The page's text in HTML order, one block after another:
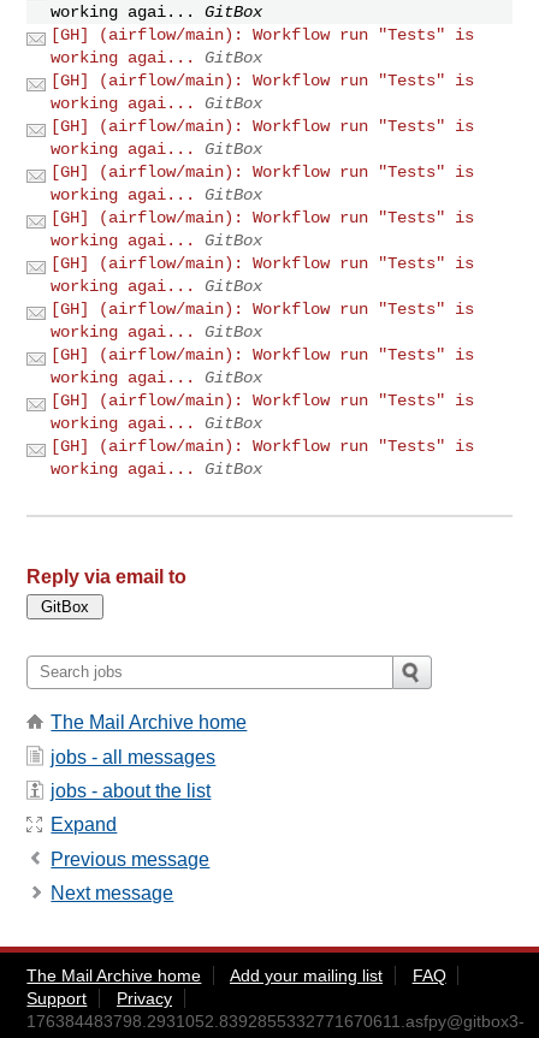
working agai...
GitBox
[GH] (airflow/main): Workflow run "Tests" is
working agai...
GitBox
[GH] (airflow/main): Workflow run "Tests" is
working agai...
GitBox
[GH] (airflow/main): Workflow run "Tests" is
working agai...
GitBox
[GH] (airflow/main): Workflow run "Tests" is
working agai...
GitBox
[GH] (airflow/main): Workflow run "Tests" is
working agai...
GitBox
[GH] (airflow/main): Workflow run "Tests" is
working agai...
GitBox
[GH] (airflow/main): Workflow run "Tests" is
working agai...
GitBox
[GH] (airflow/main): Workflow run "Tests" is
working agai...
GitBox
[GH] (airflow/main): Workflow run "Tests" is
working agai...
GitBox
[GH] (airflow/main): Workflow run "Tests" is
working agai...
GitBox
Reply via email to
The Mail Archive home
jobs - all messages
jobs - about the list
Expand
Previous message
Next message
The Mail Archive home Add your mailing list
FAQ
Support
Privacy
176384483798.2931052.8392855332771670611.asfpy@gitbox3-